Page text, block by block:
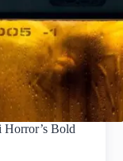
Bold